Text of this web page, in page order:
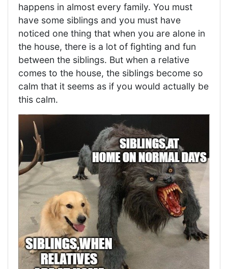
happens in almost every family. You must
have some siblings and you must have
noticed one thing that when you are alone in
the house, there is a lot of fighting and fun
between the siblings. But when a relative
comes to the house, the siblings become so
calm that it seems as if you would actually be
this calm.